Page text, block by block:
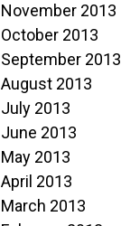
November 2013
October 2013
September 2013
August 2013
July 2013
June 2013
May 2013
April 2013
March 2013